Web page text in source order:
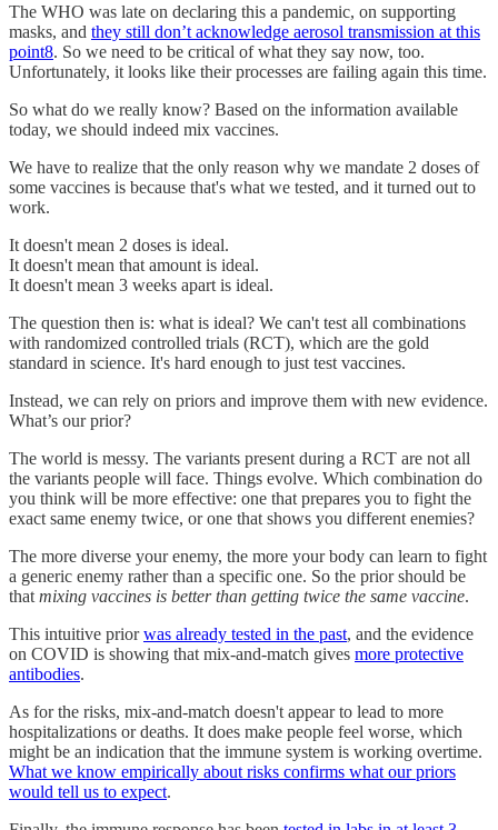
The WHO was late on declaring this a pandemic, on supporting
masks, and they still don’t acknowledge aerosol transmission at this
point8. So we need to be critical of what they say now, too.
Unfortunately, it looks like their processes are failing again this time.
So what do we really know? Based on the information available
today, we should indeed mix vaccines.
We have to realize that the only reason why we mandate 2 doses of
some vaccines is because that's what we tested, and it turned out to
work.
It doesn't mean 2 doses is ideal.
It doesn't mean that amount is ideal.
It doesn't mean 3 weeks apart is ideal.
The question then is: what is ideal? We can't test all combinations
with randomized controlled trials (RCT), which are the gold
standard in science. It's hard enough to just test vaccines.
Instead, we can rely on priors and improve them with new evidence.
What’s our prior?
The world is messy. The variants present during a RCT are not all
the variants people will face. Things evolve. Which combination do
you think will be more effective: one that prepares you to fight the
exact same enemy twice, or one that shows you different enemies?
The more diverse your enemy, the more your body can learn to fight
a generic enemy rather than a specific one. So the prior should be
that mixing vaccines is better than getting twice the same vaccine.
This intuitive priorwas already tested in the past, and the evidence
on COVID is showing that mix-and-match gives more protective
antibodies.
As for the risks, mix-and-match doesn't appear to lead to more
hospitalizations or deaths. It does make people feel worse, which
might be an indication that the immune system is working overtime.
What we know empirically about risks confirms what our priors
would tell us to expect.